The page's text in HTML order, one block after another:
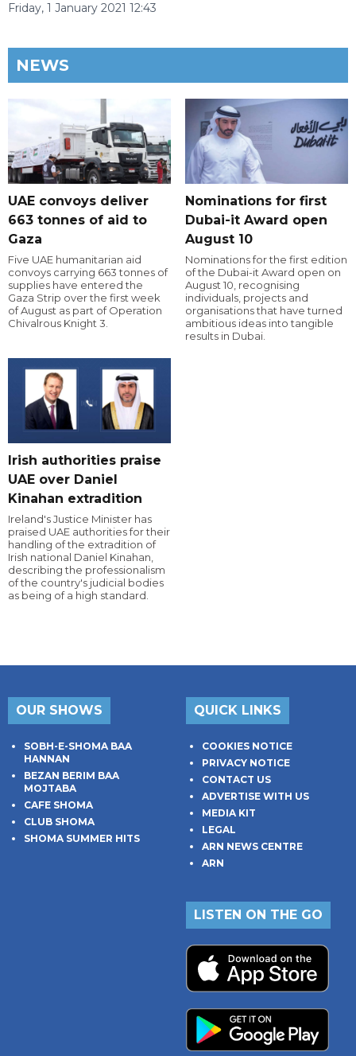
Friday, 1 January 2021 12:43
NEWS
UAE convoys deliver
663 tonnes of aid to
Gaza
Five UAE humanitarian aid
convoys carrying 663 tonnes of
supplies have entered the
Gaza Strip over the first week
of August as part of Operation
Chivalrous Knight 3.
Nominations for first
Dubai-it Award open
August 10
Nominations for the first edition
of the Dubai-it Award open on
August 10, recognising
individuals, projects and
organisations that have turned
ambitious ideas into tangible
results in Dubai.
Irish authorities praise
UAE over Daniel
Kinahan extradition
Ireland's Justice Minister has
praised UAE authorities for their
handling of the extradition of
Irish national Daniel Kinahan,
describing the professionalism
of the country's judicial bodies
as being of a high standard.
OUR SHOWS
SOBH-E-SHOMA BAA
HANNAN
BEZAN BERIM BAA
MOJTABA
CAFE SHOMA
CLUB SHOMA
SHOMA SUMMER HITS
QUICK LINKS
COOKIES NOTICE
PRIVACY NOTICE
CONTACT US
ADVERTISE WITH US
MEDIA KIT
LEGAL
ARN NEWS CENTRE
ARN
LISTEN ON THE GO